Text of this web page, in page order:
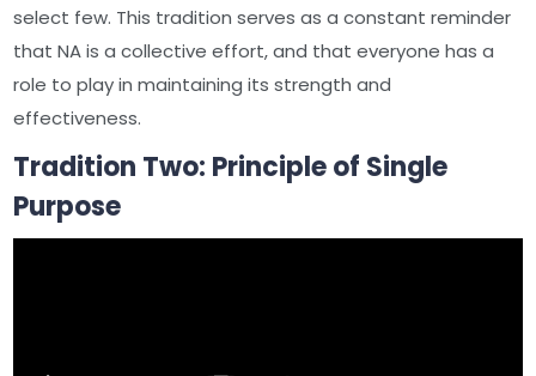
select few. This tradition serves as a constant reminder
that NA is a collective effort, and that everyone has a
role to play in maintaining its strength and
effectiveness.
Tradition Two: Principle of Single
Purpose